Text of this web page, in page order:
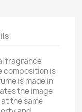
fragrance
composition is
is made in
the image
the same